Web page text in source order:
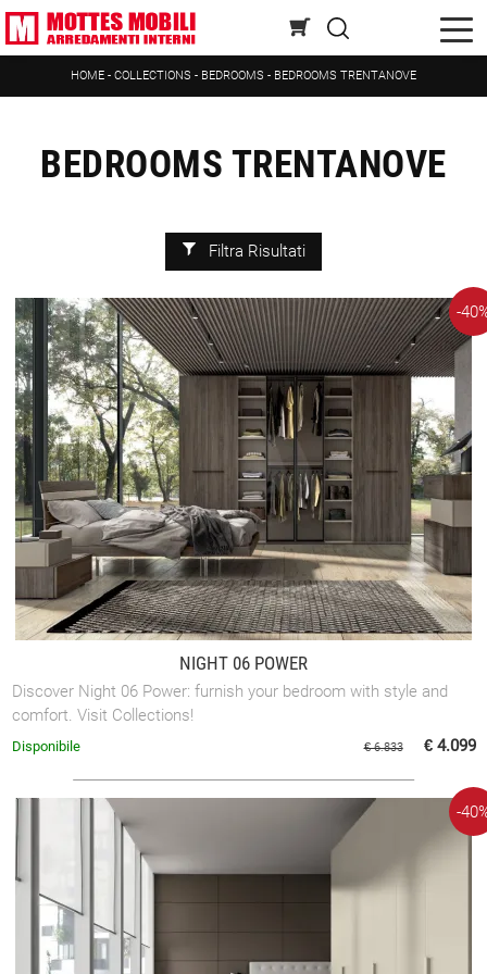
HOME - COLLECTIONS - BEDROOMS - BEDROOMS TRENTANOVE
BEDROOMS TRENTANOVE
Filtra Risultati
NIGHT 06 POWER
Discover Night 06 Power: furnish your bedroom with style and
comfort. Visit Collections!
-
€ 6.833 € 4.099
Disponibile
-